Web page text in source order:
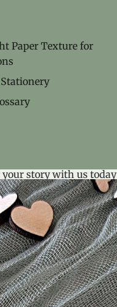
Paper Texture for
story with us today